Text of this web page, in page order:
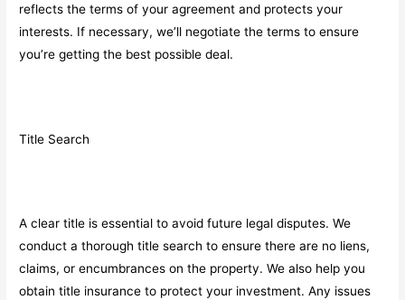
reflects the terms of your agreement and protects your
interests. If necessary, we’ll negotiate the terms to ensure
you’re getting the best possible deal.
Title Search
A clear title is essential to avoid future legal disputes. We
conduct a thorough title search to ensure there are no liens,
claims, or encumbrances on the property. We also help you
obtain title insurance to protect your investment. Any issues